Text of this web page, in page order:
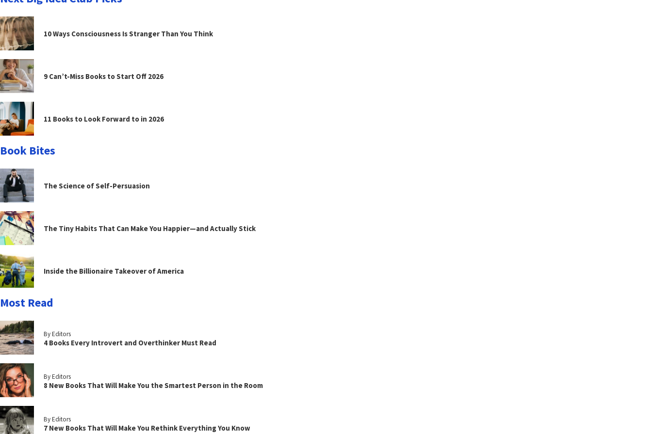
10 Ways Consciousness Is Stranger Than You Think
9 Can’t-Miss Books to Start Off 2026
11 Books to Look Forward to in 2026
Book Bites
The Science of Self-Persuasion
The Tiny Habits That Can Make You Happier—and Actually Stick
Inside the Billionaire Takeover of America
Most Read
By Editors
4 Books Every Introvert and Overthinker Must Read
By Editors
8 New Books That Will Make You the Smartest Person in the Room
By Editors
7 New Books That Will Make You Rethink Everything You Know